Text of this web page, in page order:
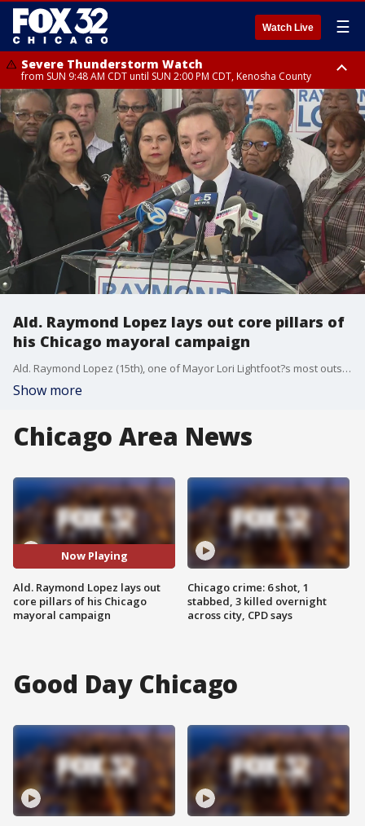
Watch Live ☰
Severe Thunderstorm Watch
from SUN 9:48 AM CDT until SUN 2:00 PM CDT, Kenosha County
Severe Thunderstorm Watch
from SUN 9:46 AM CDT until SUN 2:00 PM CDT, Lake County, Mchenry
County
Ald. Raymond Lopez lays out core pillars of
his Chicago mayoral campaign
Ald. Raymond Lopez (15th), one of Mayor Lori Lightfoot?s most outspoken critics, is giving up his City Council seat to run for mayor and, as he put it, ?save Chicago? from violent crime.
Show more
Chicago Area News
Now Playing
Ald. Raymond Lopez lays out
core pillars of his Chicago
mayoral campaign
Chicago crime: 6 shot, 1
stabbed, 3 killed overnight
across city, CPD says
Good Day Chicago